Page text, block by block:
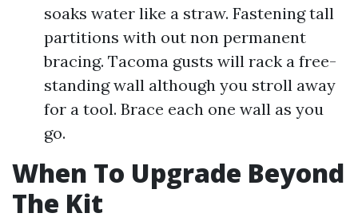
soaks water like a straw. Fastening tall
partitions with out non permanent
bracing. Tacoma gusts will rack a free-
standing wall although you stroll away
for a tool. Brace each one wall as you
go.
When To Upgrade Beyond
The Kit